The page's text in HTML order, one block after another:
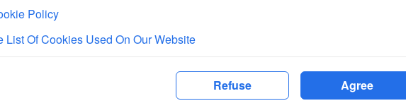
Consultation Service
http://www.xiamenair.com/tw/en/aboutus/fleet.shtml
Policy
List Of Cookies Used On Our Website
Refuse Agree